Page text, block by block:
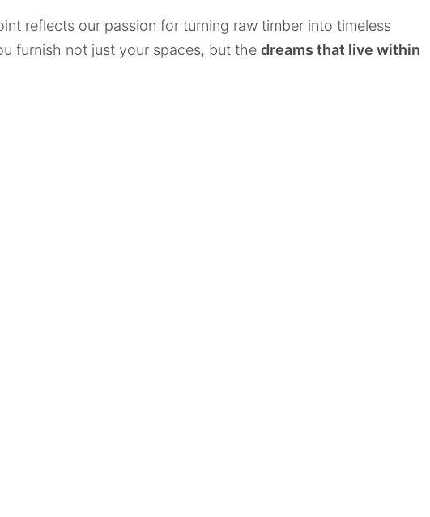
reflects our passion for turning raw timber into timeless
furnish not just your spaces, but the dreams that live within